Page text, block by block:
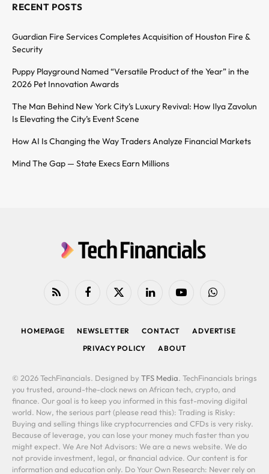
RECENT POSTS
Guardian Fire Services Completes Acquisition of Houston Fire &
Security
Puppy Playground Named “Versatile Product of the Year” in the
2026 Pet Innovation Awards
The Man Behind New York City’s Luxury Revival: How Ilya Zavolun
Is Elevating the City’s Event Scene
How AI Is Changing the Way Traders Analyze Financial Markets
Mind The Gap — State Execs Earn Millions
RSS FacebookX
LinkedIn YouTubeWhatsApp
HOMEPAGE NEWSLETTER CONTACT
ADVERTISE
PRIVACY POLICY
ABOUT
© 2026 TechFinancials. Designed by TFS Media. TechFinancials brings
you trusted, around-the-clock news on African tech, crypto, and
finance. Our goal is to keep you informed in this fast-moving digital
world. Now, the serious part (please read this): Trading is Risky:
Buying and selling things like cryptocurrencies and CFDs is very risky.
Because of leverage, you can lose your money much faster than you
might expect. We Are Not Advisors: We are a news website. We do
not provide investment, legal, or financial advice. Our content is for
information and education only. Do Your Own Research: Never rely on